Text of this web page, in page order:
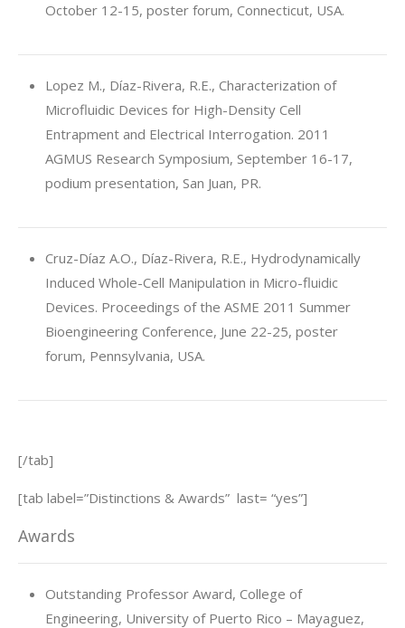
October 12-15, poster forum, Connecticut, USA.
Lopez M., Díaz-Rivera, R.E., Characterization of
Microfluidic Devices for High-Density Cell
Entrapment and Electrical Interrogation. 2011
AGMUS Research Symposium, September 16-17,
podium presentation, San Juan, PR.
Cruz-Díaz A.O., Díaz-Rivera, R.E., Hydrodynamically
Induced Whole-Cell Manipulation in Micro-fluidic
Devices. Proceedings of the ASME 2011 Summer
Bioengineering Conference, June 22-25, poster
forum, Pennsylvania, USA.
[/tab]
[tab label=”Distinctions & Awards” last= “yes”]
Awards
Outstanding Professor Award, College of
Engineering, University of Puerto Rico – Mayaguez,